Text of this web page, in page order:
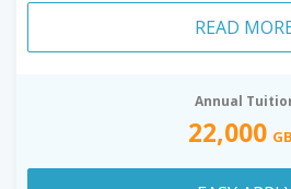
READ
Annual
22,000